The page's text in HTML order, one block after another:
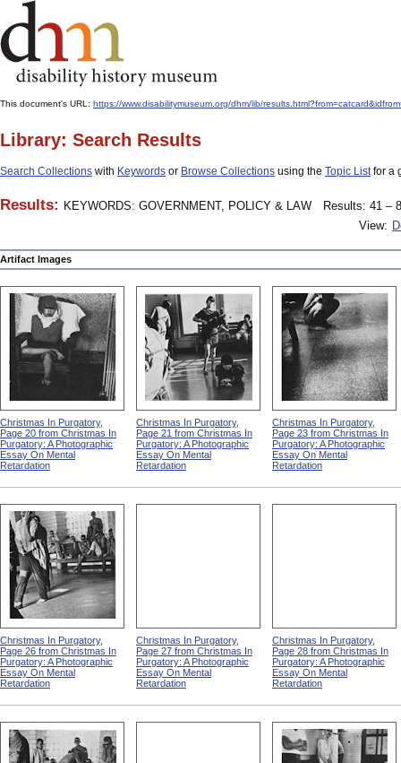
This document's URL: https://www.disabilitymuseum.org/dhm/lib/
Library: Search Results
Search Collections with Keywords or Browse Collections using the Topic Listfor a
Results: KEYWORDS: GOVERNMENT, POLICY & LAW
Results: 41 –
View:
Artifact Images
Christmas In Purgatory,
Page 20 from Christmas In
Purgatory: A Photographic
Essay On Mental
Retardation
Christmas In Purgatory,
Page 21 from Christmas In
Purgatory: A Photographic
Essay On Mental
Retardation
Christmas In Purgatory,
Page 23 from Christmas In
Purgatory: A Photographic
Essay On Mental
Retardation
Christmas In Purgatory,
Page 26 from Christmas In
Purgatory: A Photographic
Essay On Mental
Retardation
Christmas In Purgatory,
Page 27 from Christmas In
Purgatory: A Photographic
Essay On Mental
Retardation
Christmas In Purgatory,
Page 28 from Christmas In
Purgatory: A Photographic
Essay On Mental
Retardation